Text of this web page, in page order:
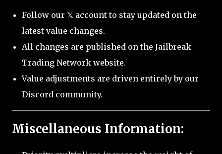
Follow our 𝕏 account to stay updated on the
latest value changes.
All changes are published on the Jailbreak
Trading Network website.
Value adjustments are driven entirely by our
Discord community.
Miscellaneous Information: